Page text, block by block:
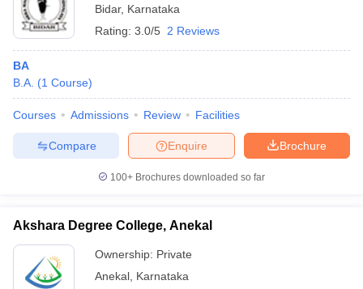
Bidar, Karnataka
Rating: 3.0/5 2 Reviews
BA
B.A. (1 Course)
Courses Admissions Review Facilities
Brochure
Enquire
Compare
100+ Brochures downloaded so far
Akshara Degree College, Anekal
Ownership: Private
Anekal Karnataka